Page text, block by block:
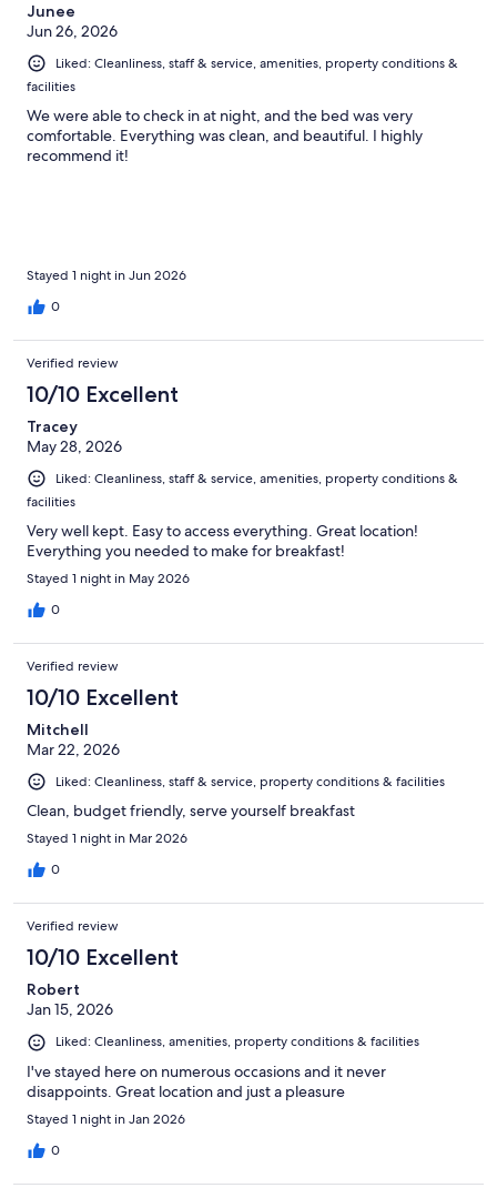
Junee
Jun 26, 2026
Liked: Cleanliness, staff & service, amenities, property conditions &
facilities
We were able to check in at night, and the bed was very
comfortable. Everything was clean, and beautiful. I highly
recommend it!
Stayed 1 night in Jun 2026
0
Verified review
10/10 Excellent
Tracey
May 28, 2026
Liked: Cleanliness, staff & service, amenities, property conditions &
facilities
Very well kept. Easy to access everything. Great location!
Everything you needed to make for breakfast!
Stayed 1 night in May 2026
0
Verified review
10/10 Excellent
Mitchell
Mar 22, 2026
Liked: Cleanliness, staff & service, property conditions & facilities
Clean, budget friendly, serve yourself breakfast
Stayed 1 night in Mar 2026
0
Verified review
10/10 Excellent
Robert
Jan 15, 2026
Liked: Cleanliness, amenities, property conditions & facilities
I've stayed here on numerous occasions and it never
disappoints. Great location and just a pleasure
Stayed 1 night in Jan 2026
0